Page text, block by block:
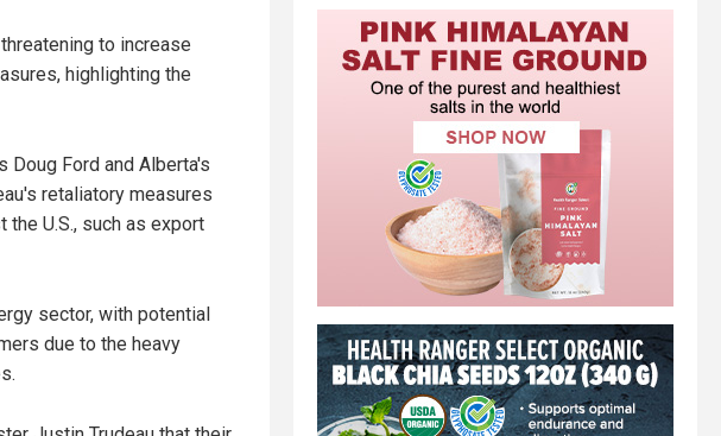
to increase
highlighting the
Doug Ford and Alberta's
retaliatory measures
the U.S., such as export
sector, with potential
due to the heavy